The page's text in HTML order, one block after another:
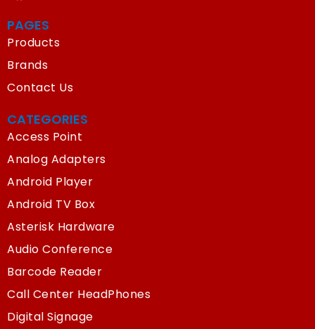
PAGES
Products
Brands
Contact Us
CATEGORIES
Access Point
Analog Adapters
Android Player
Android TV Box
Asterisk Hardware
Audio Conference
Barcode Reader
Call Center HeadPhones
Digital Signage